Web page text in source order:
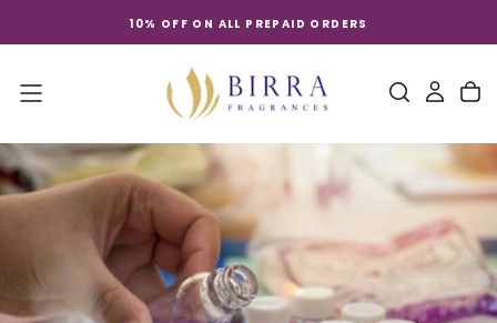
content
10% OFF ON ALL PREPAID ORDERS